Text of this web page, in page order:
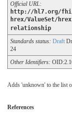
Official URL:
http://hl7.org/
hrex/ValueSet/
relationship
Standards status: Draft
24
Other Identifiers:
Adds 'unknown' to the list
References